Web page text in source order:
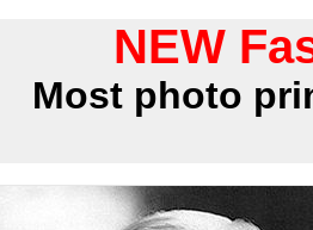
NEW
Most photo